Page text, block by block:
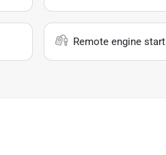
Remote engine start